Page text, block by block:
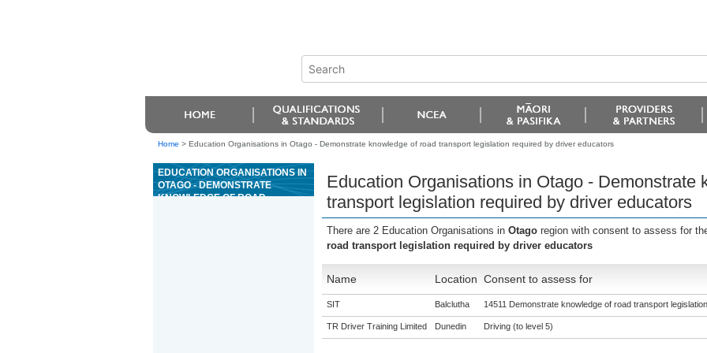
Home > Education Organisations in Otago - Demonstrate knowledge of road transport legislation required by driver educators
EDUCATION ORGANISATIONS IN
OTAGO - DEMONSTRATE
KNOWLEDGE OF ROAD
Education Organisations in Otago - Demonstrate
transport legislation required by driver educators
There are 2 Education Organisations in Otago region with consent to assess for
road transport legislation required by driver educators
Name Location Consent to assess for
SIT Balclutha 14511 Demonstrate knowledge of road transport
TR Driver Training Limited Dunedin Driving (to level 5)